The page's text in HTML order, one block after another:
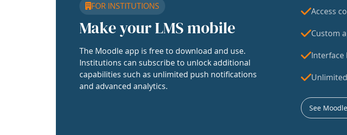
FOR INSTITUTIONS
Make your LMS mobile
The Moodle app is free to download and use.
Institutions can subscribe to unlock additional
capabilities such as unlimited push notifications
and advanced analytics.
Access
Custom
Interface
See